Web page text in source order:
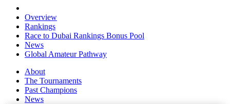
Overview
Rankings
Race to Dubai Rankings Bonus Pool
News
Global Amateur Pathway
About
The Tournaments
Past Champions
News